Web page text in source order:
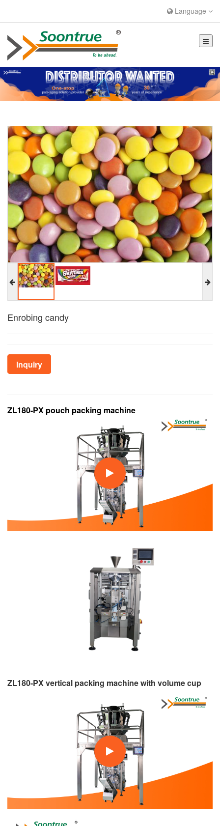
Language
Enrobing candy
Inquiry
ZL180-PX pouch packing machine
ZL180-PX vertical packing machine with volume cup